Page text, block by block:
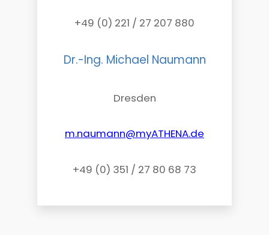
+49 (0) 221 / 27 207 880
Dr.-Ing. Michael Naumann
Dresden
m.naumann@myATHENA.de
+49 (0) 351 / 27 80 68 73